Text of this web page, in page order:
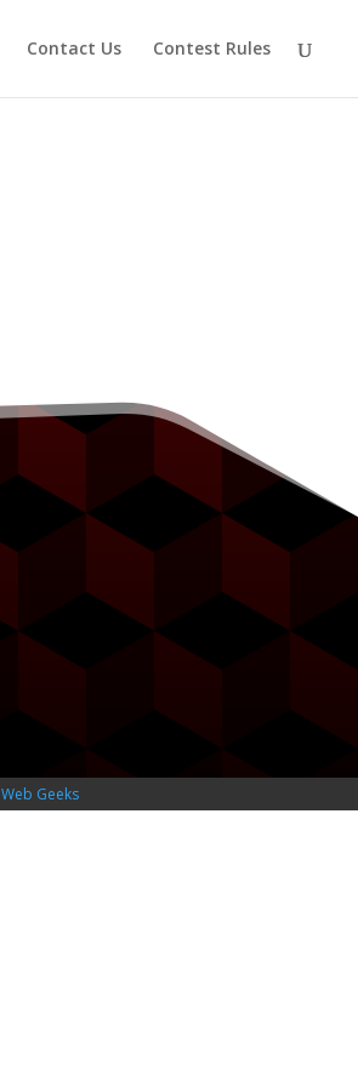
Contact Us Contest Rules
Web Geeks